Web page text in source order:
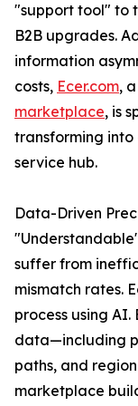
"support tool" to
B2B upgrades.
information
costs, Ecer.com,
marketplace, is
transforming
service hub.
Data-Driven
suffer from
mismatch rates.
process using
data—including
paths, and
marketplace